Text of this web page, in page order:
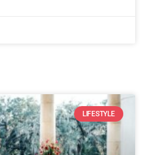
LIFESTYLE